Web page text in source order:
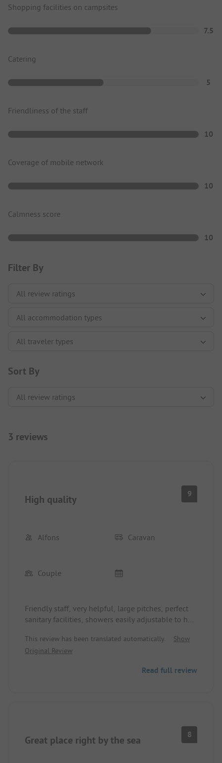
Shopping facilities on campsites
7.5
Catering
5
Friendliness of the staff
10
Coverage of mobile network
10
Calmness score
10
Filter By
Sort By
3 reviews
High quality 9
Alfons Caravan
Couple
Friendly staff, very helpful, large pitches, perfect
sanitary facilities, showers easily adjustable to hot,
from the beach. Spontaneous booking on-site
possible, but only with advance payment. Could
This review has been translated automatically.
Show
Original Review
Read full review
Great place right by the sea 8